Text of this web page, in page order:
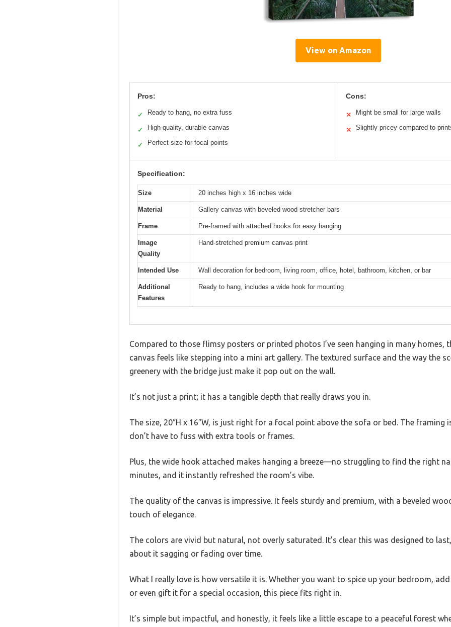
View on Amazon
Pros:
✓ Ready to hang, no extra fuss
✓ High-quality, durable canvas
✓ Perfect size for focal points
Cons:
✕ Might be small for large walls
✕ Slightly pricey compared to
Specification:
Size 20 inches high x 16 inches wide
Material Gallery canvas with beveled wood stretcher bars
Frame Pre-framed with attached hooks for easy hanging
Image
Quality
Hand-stretched premium canvas print
Intended Use Wall decoration for bedroom, living room, office, hotel, bathroom, kitchen, or bar
Additional
Features
Ready to hang, includes a wide hook for mounting
Compared to those flimsy posters or printed photos I’ve seen hanging in many homes,
canvas feels like stepping into a mini art gallery. The textured surface and the way the
greenery with the bridge just make it pop out on the wall.
It’s not just a print; it has a tangible depth that really draws you in.
The size, 20″H x 16″W, is just right for a focal point above the sofa or bed. The framing
don’t have to fuss with extra tools or frames.
Plus, the wide hook attached makes hanging a breeze—no struggling to find the right
minutes, and it instantly refreshed the room’s vibe.
The quality of the canvas is impressive. It feels sturdy and premium, with a beveled
touch of elegance.
The colors are vivid but natural, not overly saturated. It’s clear this was designed to
about it sagging or fading over time.
What I really love is how versatile it is. Whether you want to spice up your bedroom,
or even gift it for a special occasion, this piece fits right in.
It’s simple but impactful, and honestly, it feels like a little escape to a peaceful forest